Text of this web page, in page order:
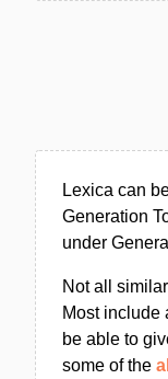
Lexica can
Generation
under
Not all
Most include
be able to
some of the